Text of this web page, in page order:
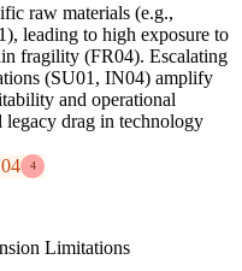
raw materials (e.g.,
leading to high exposure to
fragility (FR04). Escalating
(SU01, IN04) amplify
and operational
drag in technology
4
Limitations